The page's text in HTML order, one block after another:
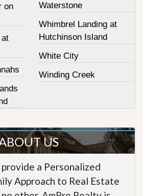
on
Waterstone
Whimbrel Landing at
Hutchinson Island
White City
Winding Creek
US
a Personalized
Approach to Real Estate